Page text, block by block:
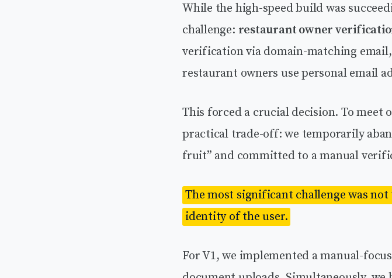
While the high-speed build was
challenge: restaurant owner
verification via domain-matching
restaurant owners use personal email
This forced a crucial decision. To meet
practical trade-off: we temporarily
fruit” and committed to a manual
The most significant challenge was
identity of the user.
For V1, we implemented a manual-